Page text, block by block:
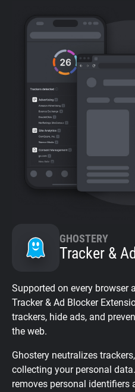
GHOSTERY
Tracker &
Supported on every browser
Tracker & Ad Blocker
trackers, hide ads, and
the web.
Ghostery neutralizes
collecting your personal
removes personal identifiers